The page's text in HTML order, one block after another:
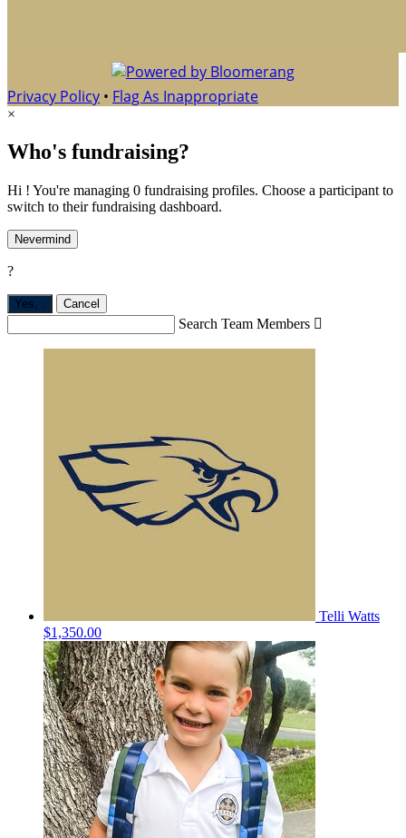
Privacy Policy • Flag As Inappropriate
×
Who's fundraising?
Hi ! You're managing 0 fundraising profiles. Choose a participant to
switch to their fundraising dashboard.
Nevermind
?
Yes, . Cancel
Search Team Members 
Telli Watts
$1,350.00